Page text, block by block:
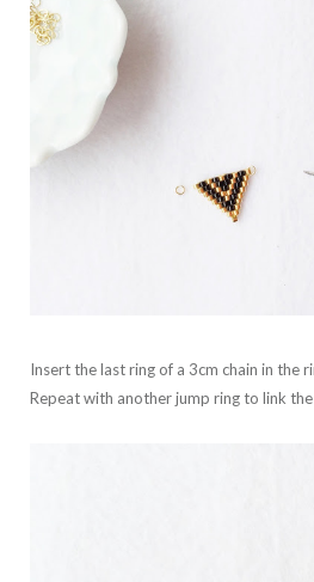
Insert the last ring of a 3cm chain in the
Repeat with another jump ring to link